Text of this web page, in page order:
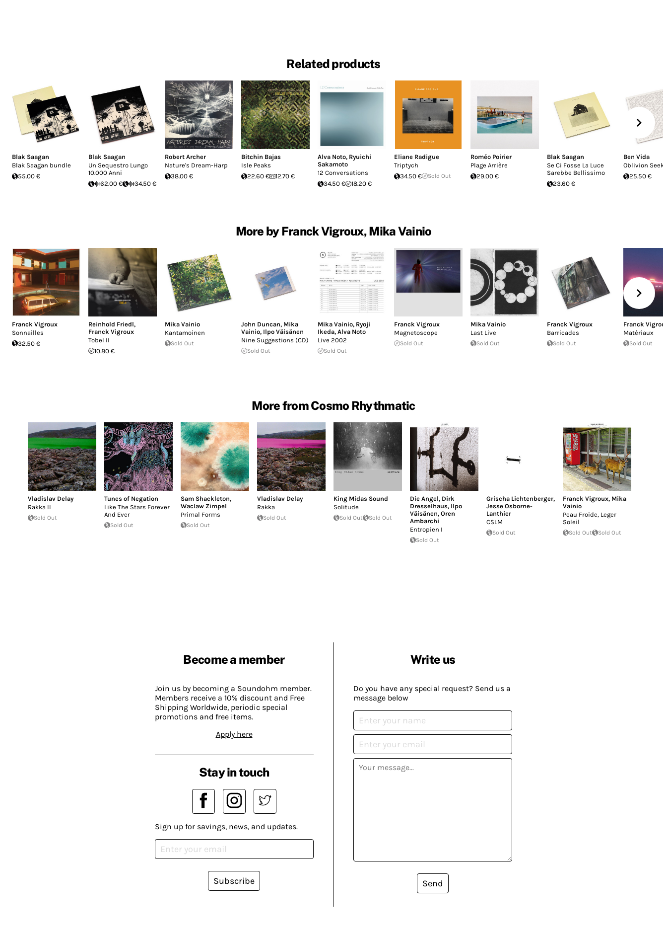
Related products
Blak Saagan
Blak Saagan bundle
55.00 €
Blak Saagan
Un Sequestro Lungo
10.000 Anni
62.00 €
34.50 €
Robert Archer
Nature's Dream-Harp
38.00 €
Bitchin Bajas
Isle Peaks
22.60 €
12.70 €
Alva Noto, Ryuichi
Sakamoto
12 Conversations
34.50 €
18.20 €
Eliane Radigue
Triptych
34.50 €
Sold Out
Roméo Poirier
Plage Arrière
29.00 €
Blak Saagan
Se Ci Fosse La Luce
Sarebbe Bellissimo
23.60 €
Ben Vida
Oblivion
25.50 €
More by Franck Vigroux, Mika Vainio
Franck Vigroux
Sonnailles
32.50 €
Reinhold Friedl,
Franck Vigroux
Tobel II
10.80 €
Mika Vainio
Kantamoinen
Sold Out
John Duncan, Mika
Vainio, Ilpo Väisänen
Nine Suggestions (CD)
Sold Out
Mika Vainio, Ryoji
Ikeda, Alva Noto
Live 2002
Sold Out
Franck Vigroux
Magnetoscope
Sold Out
Mika Vainio
Last Live
Sold Out
Franck Vigroux
Barricades
Sold Out
Franck
Matériaux
Sold Out
More from Cosmo Rhythmatic
Vladislav Delay
Rakka II
Sold Out
Tunes of Negation
Like The Stars Forever
And Ever
Sold Out
Sam Shackleton,
Waclaw Zimpel
Primal Forms
Sold Out
Vladislav Delay
Rakka
Sold Out
King Midas Sound
Solitude
Sold Out Sold Out
Die Angel, Dirk
Dresselhaus, Ilpo
Väisänen, Oren
Ambarchi
Entropien I
Sold Out
Grischa Lichtenberger,
Jesse Osborne-
Lanthier
CSLM
Sold Out
Franck Vigroux, Mika
Vainio
Peau Froide, Leger
Soleil
Sold Out Sold Out
Become a member
Join us by becoming a Soundohm member.
Members receive a 10% discount and Free
Shipping Worldwide, periodic special
promotions and free items.
Apply here
Write us
Do you have any special request? Send us a
message below
Send
Stay in touch
Sign up for savings, news, and updates.
Subscribe